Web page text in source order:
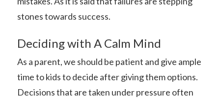
stones towards success.
Deciding with A Calm Mind
As a parent, we should be patient and give ample
time to kids to decide after giving them options.
Decisions that are taken under pressure often